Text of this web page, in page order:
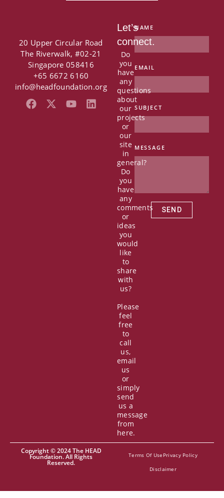
20 Upper Circular Road
The Riverwalk, #02-21
Singapore 058416
+65 6672 6160
info@headfoundation.org
F
a
X Y L
Let’s
connect.
Do
you
have
any
questions
about
our
projects
or
our
site
in
general?
Do
you
have
any
comments
or
ideas
you
would
like
to
share
with
us?
Please
feel
free
to
call
us,
email
us
or
simply
send
us a
message
from
here.
NAME
EMAIL
SUBJECT
MESSAGE
SEND
Copyright © 2024 The HEAD
Foundation. All Rights
Reserved.
Terms Of Use Privacy Policy
Disclaimer